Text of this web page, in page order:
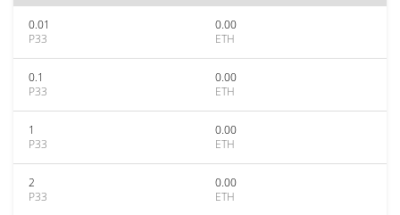
0.01
P33
0.00
ETH
0.1
P33
0.00
ETH
1
P33
0.00
ETH
2
P33
0.00
ETH